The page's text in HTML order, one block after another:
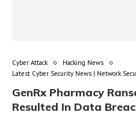
Cyber Attack
Hacking News
Latest Cyber Security News | Network
GenRx Pharmacy
Resulted In Data